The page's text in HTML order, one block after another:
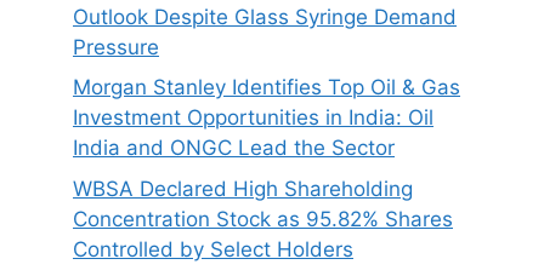
Outlook Despite Glass Syringe Demand
Pressure
Morgan Stanley Identifies Top Oil & Gas
Investment Opportunities in India: Oil
India and ONGC Lead the Sector
WBSA Declared High Shareholding
Concentration Stock as 95.82% Shares
Controlled by Select Holders